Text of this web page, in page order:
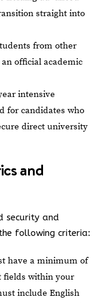
straight into
from other
official academic
intensive
for candidates who
direct university
and
security and
following criteria:
have a minimum of
fields within your
include English